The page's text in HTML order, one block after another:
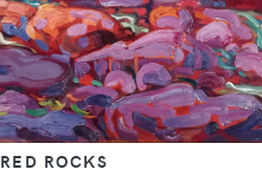
RED ROCKS